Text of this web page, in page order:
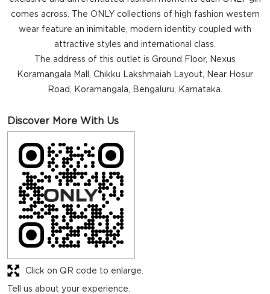
comes across. The ONLY collections of high fashion western
wear feature an inimitable, modern identity coupled with
attractive styles and international class.
The address of this outlet is Ground Floor, Nexus
Koramangala Mall, Chikku Lakshmaiah Layout, Near Hosur
Road, Koramangala, Bengaluru, Karnataka.
Discover More With Us
Tell us about your experience.
Click on QR code to enlarge.